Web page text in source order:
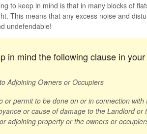
to keep in mind is that in many blocks of
This means that any excess noise and
undefendable!
in mind the following clause in
Adjoining Owners or Occupiers
or permit to be done on or in connection
or cause of damage to the Landlord
adjoining property or the owners or